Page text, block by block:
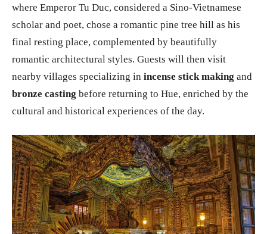
where Emperor Tu Duc, considered a Sino-Vietnamese
scholar and poet, chose a romantic pine tree hill as his
final resting place, complemented by beautifully
romantic architectural styles. Guests will then visit
nearby villages specializing in incense stick making and
bronze casting before returning to Hue, enriched by the
cultural and historical experiences of the day.